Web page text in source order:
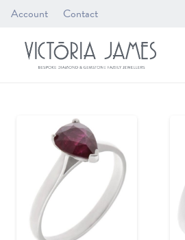
Account Contact